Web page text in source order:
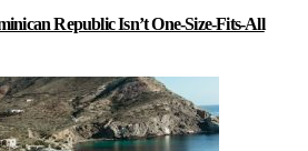
Republic Isn’t One-Size-Fits-All